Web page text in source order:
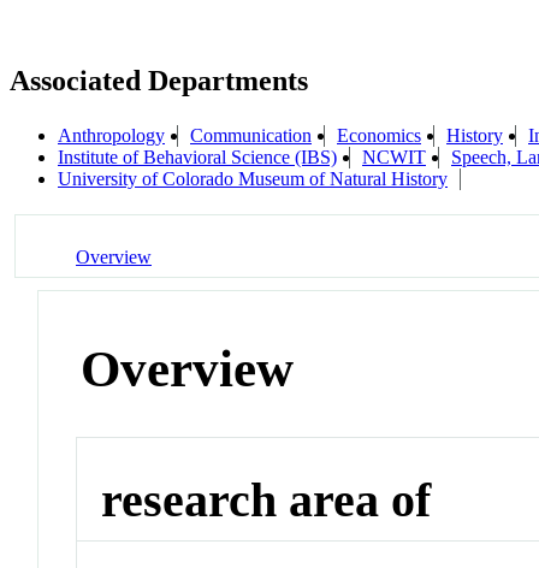
Associated Departments
Anthropology Communication Economics History
Institute of Behavioral Science (IBS)
NCWIT
Speech,
University of Colorado Museum of Natural History
Overview
Overview
research area of